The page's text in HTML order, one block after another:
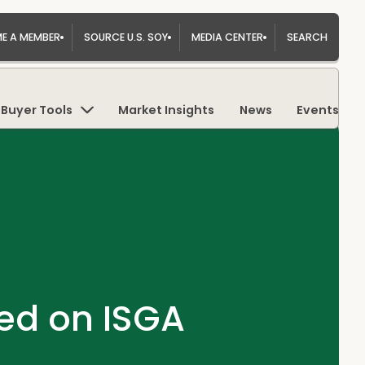
A MEMBER SOURCE U.S. SOY MEDIA CENTER SEARCH
Buyer Tools Market Insights News Events
on ISGA